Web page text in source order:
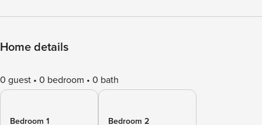
Home details
0 guest 0 bedroom 0 bath
Bedroom 1
Bedroom 2